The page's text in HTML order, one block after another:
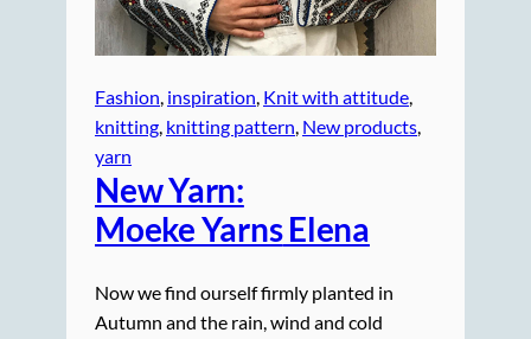
Fashion, inspiration, Knit with attitude
knitting, knitting pattern, New products
yarn
New Yarn:
Moeke YarnsElena
Now we find ourself firmly planted in
Autumn and the rain, wind and cold